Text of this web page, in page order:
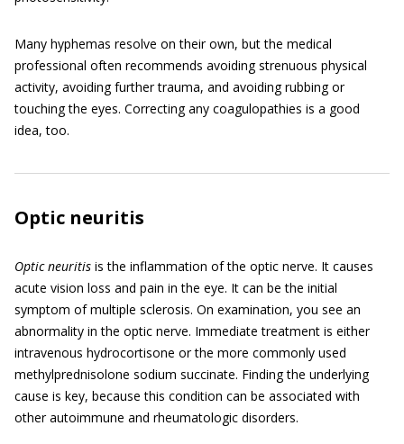
Many hyphemas resolve on their own, but the medical
professional often recommends avoiding strenuous physical
activity, avoiding further trauma, and avoiding rubbing or
touching the eyes. Correcting any coagulopathies is a good
idea, too.
Optic neuritis
Optic neuritis is the inflammation of the optic nerve. It causes
acute vision loss and pain in the eye. It can be the initial
symptom of multiple sclerosis. On examination, you see an
abnormality in the optic nerve. Immediate treatment is either
intravenous hydrocortisone or the more commonly used
methylprednisolone sodium succinate. Finding the underlying
cause is key, because this condition can be associated with
other autoimmune and rheumatologic disorders.